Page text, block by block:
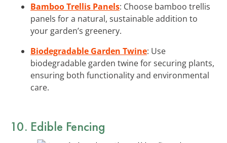
Bamboo Trellis Panels: Choose bamboo trellis
panels for a natural, sustainable addition to
your garden’s greenery.
Biodegradable Garden Twine: Use
biodegradable garden twine for securing plants,
ensuring both functionality and environmental
care.
10. Edible Fencing